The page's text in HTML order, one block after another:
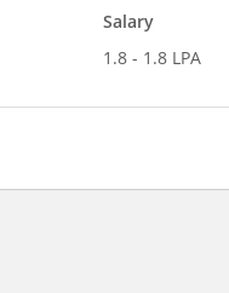
Salary
1.8 - 1.8 LPA